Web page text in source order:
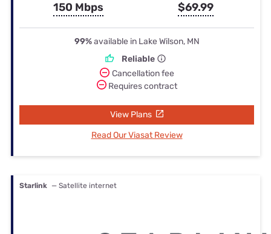
150 Mbps $69.99
99%available in Lake Wilson, MN
Reliable
Cancellation fee
Requires contract
View Plans
Read Our Viasat Review
Starlink — Satellite internet